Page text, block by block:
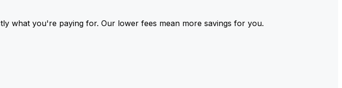
what you're paying for. Our lower fees mean more savings for you.